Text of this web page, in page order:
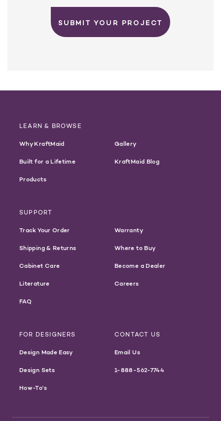
SUBMIT YOUR PROJECT
LEARN & BROWSE
Why KraftMaid
Built for a Lifetime
Products
Gallery
KraftMaid Blog
SUPPORT
Track Your Order
Shipping & Returns
Cabinet Care
Literature
FAQ
Warranty
Where to Buy
Become a Dealer
Careers
FOR DESIGNERS
Design Made Easy
Design Sets
How-To's
CONTACT US
Email Us
1-888-562-7744